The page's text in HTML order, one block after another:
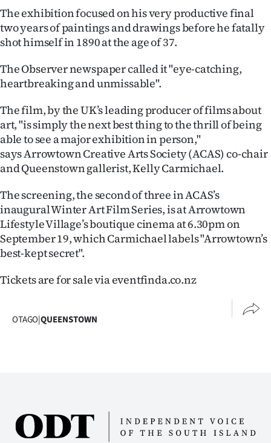
Advertising
Features
US
NEWS
&
PHOTOS
SIGN
IN
|
ACCOUNT
SUBSCRIBE
Edition
The exhibition focused on his very productive final
two years of paintings and drawings before he fatally
shot himself in 1890 at the age of 37.
The Observer newspaper called it "eye-catching,
heartbreaking and unmissable".
The film, by the UK’s leading producer of films about
art, "is simply the next best thing to the thrill of being
able to see a major exhibition in person,"
says Arrowtown Creative Arts Society (ACAS) co-chair
and Queenstown gallerist, Kelly Carmichael.
The screening, the second of three in ACAS’s
inaugural Winter Art Film Series, is at Arrowtown
Lifestyle Village’s boutique cinema at 6.30pm on
September 19, which Carmichael labels "Arrowtown’s
best-kept secret".
Tickets are for sale via eventfinda.co.nz
OTAGO|QUEENSTOWN